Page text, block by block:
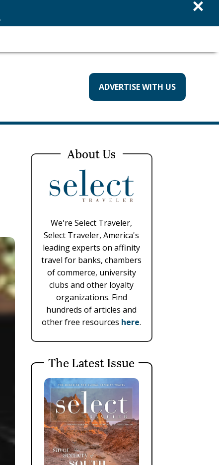
ADVERTISE WITH US
About Us
We're Select Traveler,
Select Traveler, America's
leading experts on affinity
travel for banks, chambers
of commerce, university
clubs and other loyalty
organizations. Find
hundreds of articles and
other free resources here.
The Latest Issue
×